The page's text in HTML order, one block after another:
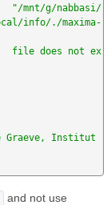
info/./maxima-
Graeve, Institut
and not use